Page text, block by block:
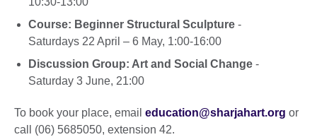
Course: Beginner Structural Sculpture -
Saturdays 22 April – 6 May, 1:00-16:00
Discussion Group: Art and Social Change -
Saturday 3 June, 21:00
To book your place, email education@sharjahart.org or
call (06) 5685050, extension 42.